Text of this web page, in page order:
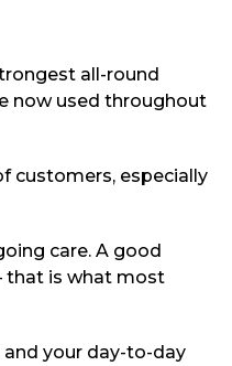
all-round
now used throughout
customers, especially
care. A good
that is what most
and your day-to-day